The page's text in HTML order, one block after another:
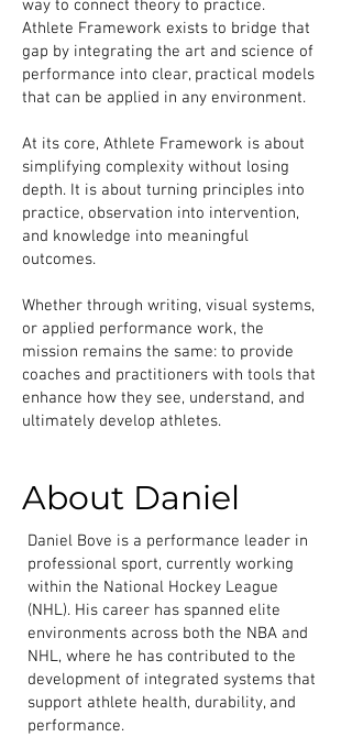
way to connect theory to practice.
Athlete Framework exists to bridge that
gap by integrating the art and science of
performance into clear, practical models
that can be applied in any environment.
At its core, Athlete Framework is about
simplifying complexity without losing
depth. It is about turning principles into
practice, observation into intervention,
and knowledge into meaningful
outcomes.
Whether through writing, visual systems,
or applied performance work, the
mission remains the same: to provide
coaches and practitioners with tools that
enhance how they see, understand, and
ultimately develop athletes.
About Daniel
Daniel Bove is a performance leader in
professional sport, currently working
within the National Hockey League
(NHL). His career has spanned elite
environments across both the NBA and
NHL, where he has contributed to the
development of integrated systems that
support athlete health, durability, and
performance.